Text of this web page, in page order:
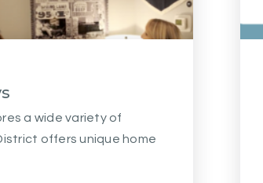
a wide variety of
offers unique home